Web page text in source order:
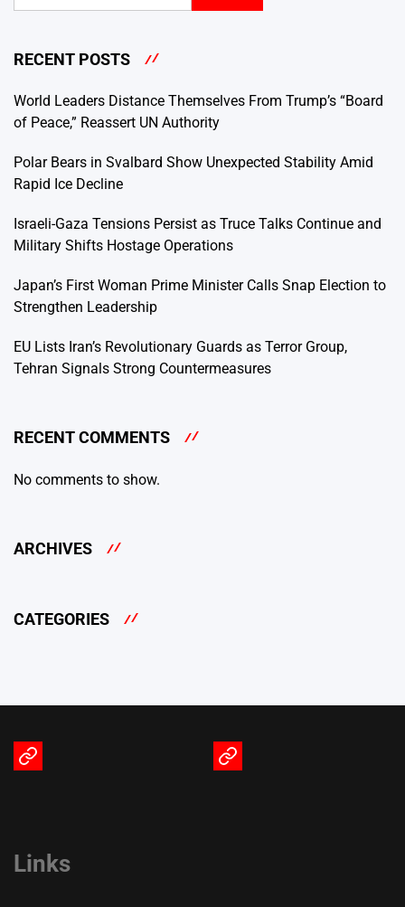
RECENT POSTS
World Leaders Distance Themselves From Trump’s “Board
of Peace,” Reassert UN Authority
Polar Bears in Svalbard Show Unexpected Stability Amid
Rapid Ice Decline
Israeli-Gaza Tensions Persist as Truce Talks Continue and
Military Shifts Hostage Operations
Japan’s First Woman Prime Minister Calls Snap Election to
Strengthen Leadership
EU Lists Iran’s Revolutionary Guards as Terror Group,
Tehran Signals Strong Countermeasures
RECENT COMMENTS
No comments to show.
ARCHIVES
CATEGORIES
Terms
Privacy
Links